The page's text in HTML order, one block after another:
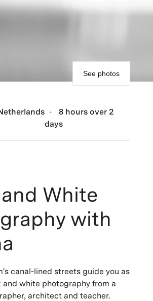
8 hours over 2
days
See photos
White
with
canal-lined streets guide you as
and white photography from a
architect and teacher.